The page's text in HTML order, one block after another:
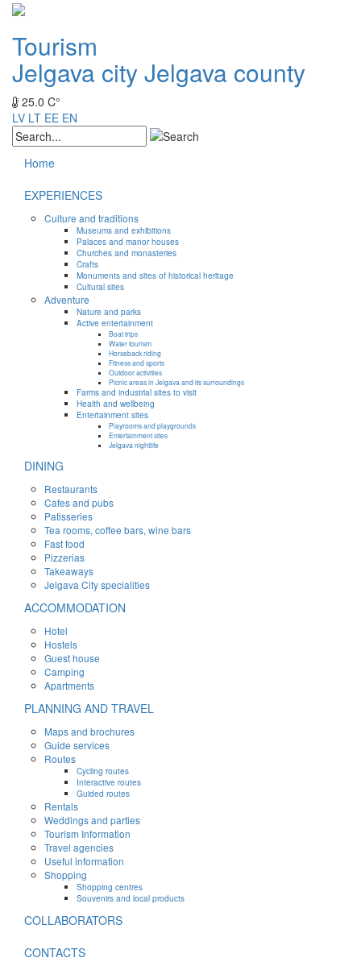
Tourism
Jelgava cityJelgava county
25.0 C°
LV LT EE EN
Home
EXPERIENCES
Culture and traditions
Museums and exhibitions
Palaces and manor houses
Churches and monasteries
Crafts
Monuments and sites of historical heritage
Cultural sites
Adventure
Nature and parks
Active entertainment
Boat trips
Water tourism
Horseback riding
Fitness and sports
Outdoor activities
Picnic areas in Jelgava and its surroundings
Farms and industrial sites to visit
Health and wellbeing
Entertainment sites
Playrooms and playgrounds
Entertainment sites
Jelgava nightlife
DINING
Restaurants
Cafes and pubs
Patisseries
Tea rooms, coffee bars, wine bars
Fast food
Pizzerias
Takeaways
Jelgava City specialities
ACCOMMODATION
Hotel
Hostels
Guest house
Camping
Apartments
PLANNING AND TRAVEL
Maps and brochures
Guide services
Routes
Cycling routes
Interactive routes
Guided routes
Rentals
Weddings and parties
Tourism Information
Travel agencies
Useful information
Shopping
Shopping centres
Souvenirs and local products
COLLABORATORS
CONTACTS